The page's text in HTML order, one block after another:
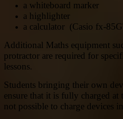
a whiteboard marker
a highlighter
a calculator ‎(Casio fx-
Additional Maths equipment
protractor are required for
lessons.
Students bringing their own
ensure that it is fully charged
not possible to charge devices